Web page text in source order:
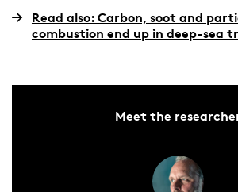
Read also: Carbon, soot and
combustion end up in deep-sea
Meet the